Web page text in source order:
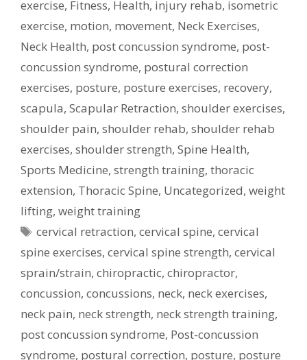
exercise, Fitness, Health, injury rehab, isometric
exercise, motion, movement, Neck Exercises,
Neck Health, post concussion syndrome, post-
concussion syndrome, postural correction
exercises, posture, posture exercises, recovery,
scapula, Scapular Retraction, shoulder exercises,
shoulder pain, shoulder rehab, shoulder rehab
exercises, shoulder strength, Spine Health,
Sports Medicine, strength training, thoracic
extension, Thoracic Spine, Uncategorized, weight
lifting, weight training
Tags
cervical retraction,cervical spine,cervical
spine exercises, cervical spine strength, cervical
sprain/strain, chiropractic, chiropractor,
concussion, concussions, neck, neck exercises,
neck pain, neck strength, neck strength training,
post concussion syndrome, Post-concussion
syndrome, postural correction, posture, posture